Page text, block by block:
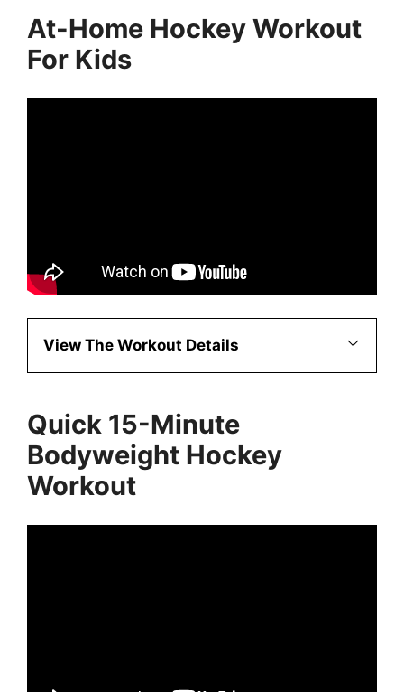
At-Home Hockey Workout
For Kids
View The Workout Details
Quick 15-Minute
Bodyweight Hockey
Workout